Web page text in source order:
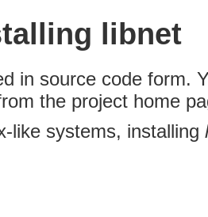
libnet
in source code form.
the project home
like systems, installing